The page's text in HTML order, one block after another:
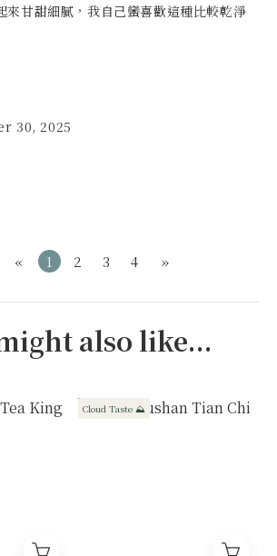
來甘甜細膩，我自己蠻喜歡這種比較乾淨
30, 2025
« 1 2 3 4 »
also like...
Cloud Taste ⛰️